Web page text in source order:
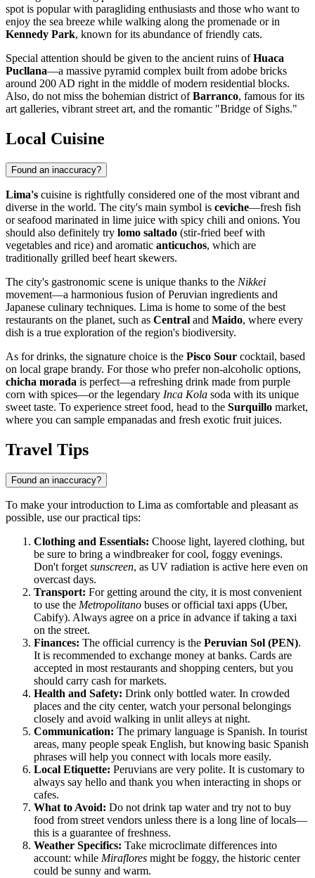
spot is popular with paragliding enthusiasts and those who want to
enjoy the sea breeze while walking along the promenade or in
Kennedy Park, known for its abundance of friendly cats.
Special attention should be given to the ancient ruins ofHuaca
Pucllana—a massive pyramid complex built from adobe bricks
around 200 AD right in the middle of modern residential blocks.
Also, do not miss the bohemian district ofBarranco, famous for its
art galleries, vibrant street art, and the romantic "Bridge of Sighs."
Local Cuisine
Found an inaccuracy?
Lima's cuisine is rightfully considered one of the most vibrant and
diverse in the world. The city's main symbol is ceviche—fresh fish
or seafood marinated in lime juice with spicy chili and onions. You
should also definitely try lomo saltado (stir-fried beef with
vegetables and rice) and aromatic anticuchos, which are
traditionally grilled beef heart skewers.
The city's gastronomic scene is unique thanks to the Nikkei
movement—a harmonious fusion of Peruvian ingredients and
Japanese culinary techniques. Lima is home to some of the best
restaurants on the planet, such as Central and Maido, where every
dish is a true exploration of the region's biodiversity.
As for drinks, the signature choice is the Pisco Sour cocktail, based
on local grape brandy. For those who prefer non-alcoholic options,
chicha morada is perfect—a refreshing drink made from purple
corn with spices—or the legendary Inca Kola soda with its unique
sweet taste. To experience street food, head to the Surquillo market,
where you can sample empanadas and fresh exotic fruit juices.
Travel Tips
Found an inaccuracy?
To make your introduction to Lima as comfortable and pleasant as
possible, use our practical tips:
Clothing and Essentials: Choose light, layered clothing, but
be sure to bring a windbreaker for cool, foggy evenings.
Don't forgetsunscreen, as UV radiation is active here even on
overcast days.
Transport: For getting around the city, it is most convenient
to use the Metropolitano buses or official taxi apps (Uber,
Cabify). Always agree on a price in advance if taking a taxi
on the street.
Finances: The official currency is the Peruvian Sol (PEN).
It is recommended to exchange money at banks. Cards are
accepted in most restaurants and shopping centers, but you
should carry cash for markets.
Health and Safety: Drink only bottled water. In crowded
places and the city center, watch your personal belongings
closely and avoid walking in unlit alleys at night.
Communication: The primary language is Spanish. In tourist
areas, many people speak English, but knowing basic Spanish
phrases will help you connect with locals more easily.
Local Etiquette: Peruvians are very polite. It is customary to
always say hello and thank you when interacting in shops or
cafes.
What to Avoid: Do not drink tap water and try not to buy
food from street vendors unless there is a long line of locals—
this is a guarantee of freshness.
Weather Specifics: Take microclimate differences into
account: while Miraflores might be foggy, the historic center
could be sunny and warm.